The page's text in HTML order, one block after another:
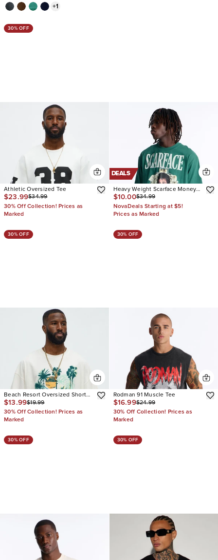
+1
30% OFF
Athletic Oversized Tee
$23.99$34.99
30% Off Collection! Prices as
Marked
DEALS
Heavy Weight Scarface Money
First Rhinestones Oversized
Short Sleeve Tee
$10.00$34.99
NovaDeals Starting at $5!
Prices as Marked
30% OFF
Beach Resort Oversized Short
Sleeve Tee
$13.99$19.99
30% Off Collection! Prices as
Marked
30% OFF
Rodman 91 Muscle Tee
$16.99$24.99
30% Off Collection! Prices as
Marked
30% OFF 30% OFF